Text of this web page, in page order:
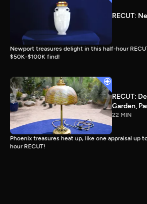
RECUT:
Newport treasures delight in this half-hour
$50K-$100K find!
RECUT:
Garden,
22 MIN
Phoenix treasures heat up, like one appraisal up
hour RECUT!